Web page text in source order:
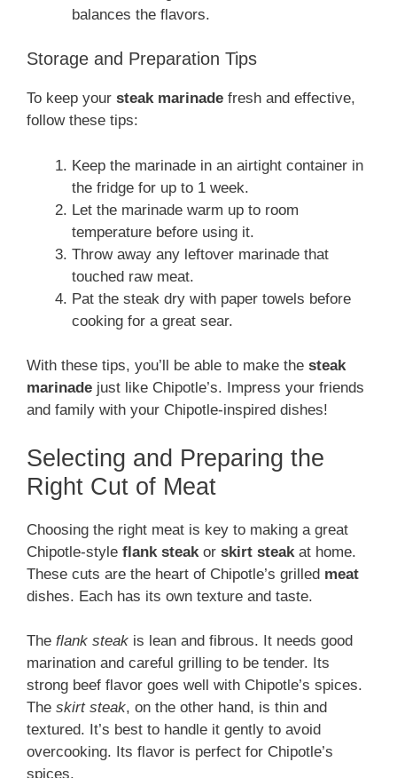
balances the flavors.
Storage and Preparation Tips
To keep your steak marinade fresh and effective,
follow these tips:
Keep the marinade in an airtight container in
the fridge for up to 1 week.
Let the marinade warm up to room
temperature before using it.
Throw away any leftover marinade that
touched raw meat.
Pat the steak dry with paper towels before
cooking for a great sear.
With these tips, you’ll be able to make the steak
marinade just like Chipotle’s. Impress your friends
and family with your Chipotle-inspired dishes!
Selecting and Preparing the
Right Cut of Meat
Choosing the right meat is key to making a great
Chipotle-style flank steakor skirt steakat home.
These cuts are the heart of Chipotle’s grilled meat
dishes. Each has its own texture and taste.
The flank steak is lean and fibrous. It needs good
marination and careful grilling to be tender. Its
strong beef flavor goes well with Chipotle’s spices.
The skirt steak, on the other hand, is thin and
textured. It’s best to handle it gently to avoid
overcooking. Its flavor is perfect for Chipotle’s
spices.